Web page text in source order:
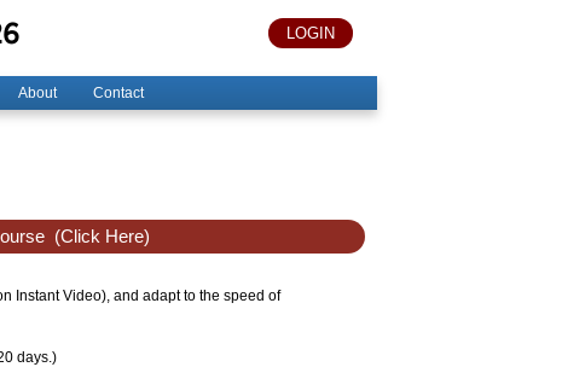
LOGIN
About Contact
(Click Here)
Instant Video), and adapt to the speed of
days.)